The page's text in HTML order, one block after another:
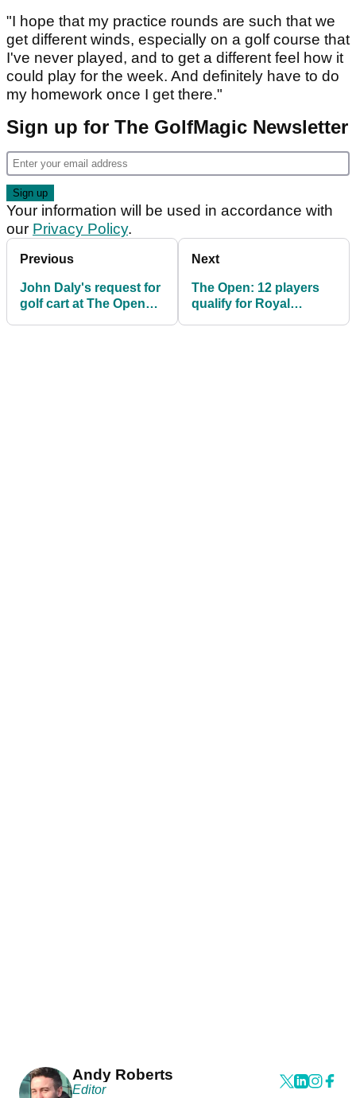
"I hope that my practice rounds are such that we
get different winds, especially on a golf course that
I've never played, and to get a different feel how it
could play for the week. And definitely have to do
my homework once I get there."
Sign up for The GolfMagic Newsletter
Your information will be used in accordance with
our Privacy Policy.
Previous
John Daly's request for
golf cart at The Open
Next
The Open: 12 players
qualify for Royal
Andy Roberts
Editor